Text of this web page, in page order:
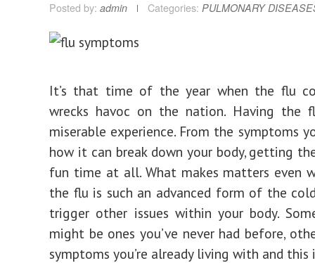
Posted by: admin Categories: PULMONARY
It’s that time of the year when the flu
wrecks havoc on the nation. Having the
miserable experience. From the symptoms
how it can break down your body, getting
fun time at all. What makes matters even
the flu is such an advanced form of the
trigger other issues within your body.
might be ones you’ve never had before,
symptoms you’re already living with and this